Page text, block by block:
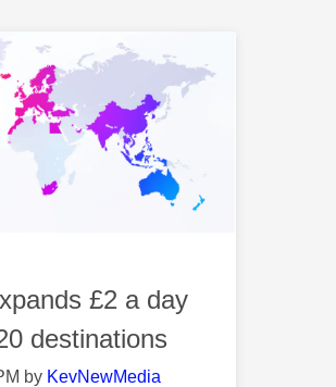
£2 a day
destinations
by KevNewMedia